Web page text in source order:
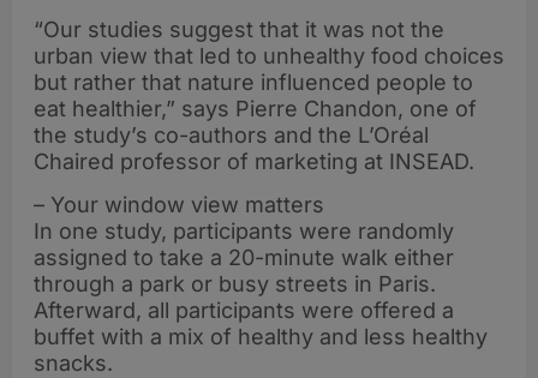
“Our studies suggest that it was not the
urban view that led to unhealthy food choices
but rather that nature influenced people to
eat healthier,” says Pierre Chandon, one of
the study’s co-authors and the L’Oréal
Chaired professor of marketing at INSEAD.
– Your window view matters
In one study, participants were randomly
assigned to take a 20-minute walk either
through a park or busy streets in Paris.
Afterward, all participants were offered a
buffet with a mix of healthy and less healthy
snacks.